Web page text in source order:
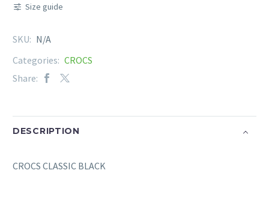
Size guide
SKU: N/A
Categories: CROCS
Share:
DESCRIPTION
CROCS CLASSIC BLACK